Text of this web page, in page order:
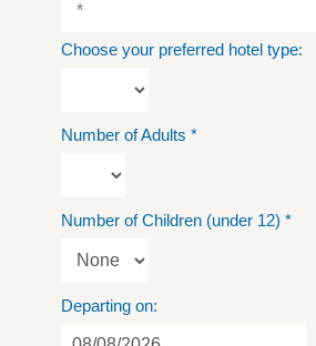
Choose your preferred hotel type:
Number of Adults *
Number of Children (under 12) *
Departing on: